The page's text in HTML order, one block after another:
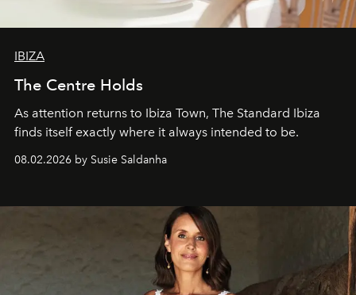
IBIZA
The Centre Holds
As attention returns to Ibiza Town, The Standard Ibiza
finds itself exactly where it always intended to be.
08.02.2026 by Susie Saldanha